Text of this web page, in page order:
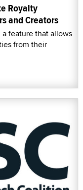
Royalty
and Creators
feature that allows
from their